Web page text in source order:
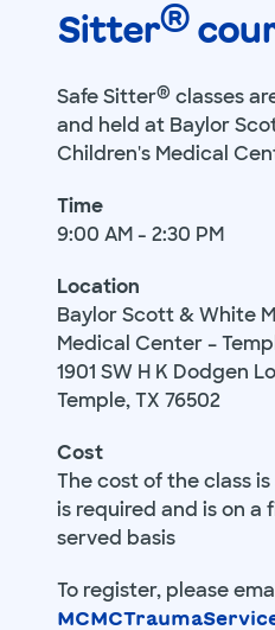
Sitter®
Safe Sitter® classes
and held at Baylor
Children's Medical
Time
9:00 AM - 2:30 PM
Location
Baylor Scott & White
Medical Center –
1901 SW H K Dodgen
Temple, TX 76502
Cost
The cost of the class
is required and is on
served basis
To register, please